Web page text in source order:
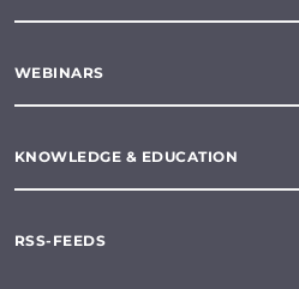
WEBINARS
KNOWLEDGE & EDUCATION
RSS-FEEDS